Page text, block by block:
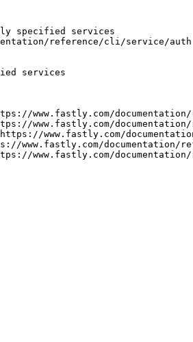
specified services
reference/cli/service/auth
services
www.fastly.com/
www.fastly.com/
www.fastly.com/
www.fastly.com/